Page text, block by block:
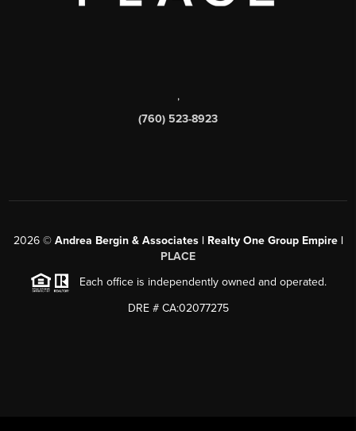
,
(760) 523-8923
2026© Andrea Bergin & Associates | Realty One Group Empire |
PLACE
Each office is independently owned and operated.
DRE # CA:02077275